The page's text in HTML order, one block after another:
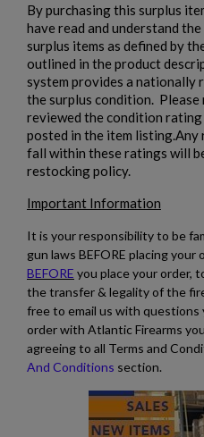
$1,823.20
By purchasing this surplus
have read and understand
surplus items as defined by
outlined in the product
system provides a nationally
the surplus condition. Please
reviewed the condition
posted in the item
fall within these ratings will
restocking policy.
Important Information
It is your responsibility to be
gun laws BEFORE placing your
BEFORE you place your order,
the transfer & legality of the
free to email us with questions
order with Atlantic Firearms
agreeing to all Terms and
And Conditions section.